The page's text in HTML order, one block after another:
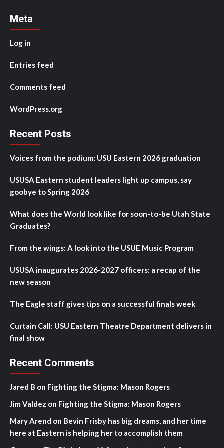
Meta
Log in
Entries feed
Comments feed
WordPress.org
Recent Posts
Voices from the podium: USU Eastern 2026 graduation
USUSA Eastern student leaders light up campus, say
goobye to Spring 2026
What does the World look like for soon-to-be Utah State
Graduates?
From the wings: A look into the USUE Music Program
USUSA inaugurates 2026-2027 officers: a recap of the
new season
The Eagle staff gives tips on a successful finals week
Curtain Call: USU Eastern Theatre Department delivers in
final show
Recent Comments
Jared B on Fighting the Stigma: Mason Rogers
Jim Valdez on Fighting the Stigma: Mason Rogers
Mary Arend on Bevin Frisby has big dreams, and her time
here at Eastern is helping her to accomplish them